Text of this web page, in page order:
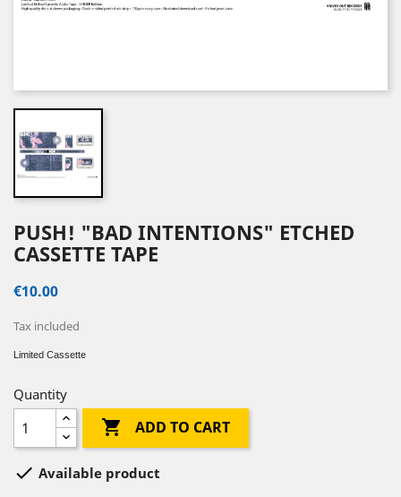
PUSH! "BAD INTENTIONS" ETCHED
CASSETTE TAPE
€10.00
Tax included
Limited Cassette
Quantity
 ADD TO CART
 Available product